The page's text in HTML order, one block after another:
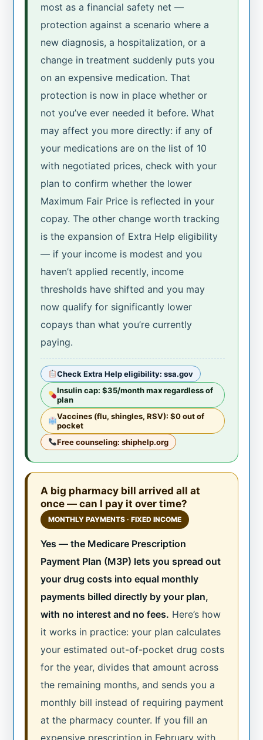
most as a financial safety net —
protection against a scenario where a
new diagnosis, a hospitalization, or a
change in treatment suddenly puts you
on an expensive medication. That
protection is now in place whether or
not you’ve ever needed it before. What
may affect you more directly: if any of
your medications are on the list of 10
with negotiated prices, check with your
plan to confirm whether the lower
Maximum Fair Price is reflected in your
copay. The other change worth tracking
is the expansion of Extra Help eligibility
— if your income is modest and you
haven’t applied recently, income
thresholds have shifted and you may
now qualify for significantly lower
copays than what you’re currently
paying.
Check Extra Help eligibility: ssa.gov
Insulin cap: $35/month max regardless of
plan
Vaccines (flu, shingles, RSV): $0 out of
pocket
Free counseling: shiphelp.org
A big pharmacy bill arrived all at
once — can I pay it over time?
MONTHLY PAYMENTS · FIXED INCOME
Yes — the Medicare Prescription
Payment Plan (M3P) lets you spread out
your drug costs into equal monthly
payments billed directly by your plan,
with no interest and no fees. Here’s how
it works in practice: your plan calculates
your estimated out-of-pocket drug costs
for the year, divides that amount across
the remaining months, and sends you a
monthly bill instead of requiring payment
at the pharmacy counter. If you fill an
expensive prescription in February with